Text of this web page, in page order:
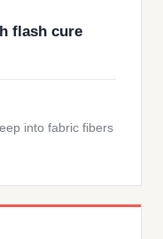
flash cure
into fabric fibers